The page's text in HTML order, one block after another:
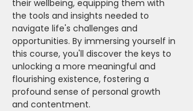
their wellbeing, equipping them with
the tools and insights needed to
navigate life's challenges and
opportunities. By immersing yourself in
this course, you'll discover the keys to
unlocking a more meaningful and
flourishing existence, fostering a
profound sense of personal growth
and contentment.